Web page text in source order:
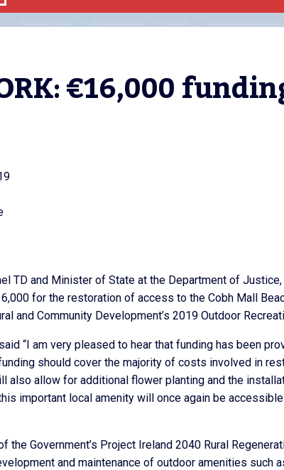
€16,000
TD and Minister of State at the Department of
for the restoration of access to the Cobh Mall
and Community Development’s 2019 Outdoor
“I am very pleased to hear that funding has been
should cover the majority of costs involved in
also allow for additional flower planting and the
important local amenity will once again be
the Government’s Project Ireland 2040 Rural
and maintenance of outdoor amenities such